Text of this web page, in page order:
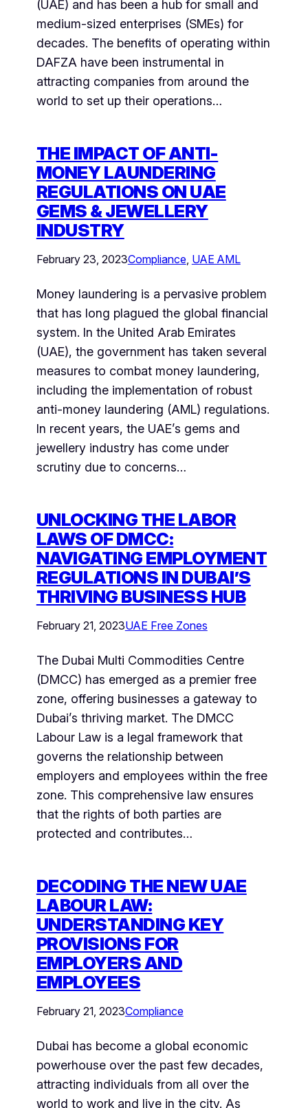
(UAE) and has been a hub for small and
medium-sized enterprises (SMEs) for
decades. The benefits of operating within
DAFZA have been instrumental in
attracting companies from around the
world to set up their operations…
THE IMPACT OF ANTI-
MONEY LAUNDERING
REGULATIONS ON UAE
GEMS & JEWELLERY
INDUSTRY
February 23, 2023Compliance, UAE AML
Money laundering is a pervasive problem
that has long plagued the global financial
system. In the United Arab Emirates
(UAE), the government has taken several
measures to combat money laundering,
including the implementation of robust
anti-money laundering (AML) regulations.
In recent years, the UAE’s gems and
jewellery industry has come under
scrutiny due to concerns…
UNLOCKING THE LABOR
LAWS OF DMCC:
NAVIGATING EMPLOYMENT
REGULATIONS IN DUBAI’S
THRIVING BUSINESS HUB
February 21, 2023UAE Free Zones
The Dubai Multi Commodities Centre
(DMCC) has emerged as a premier free
zone, offering businesses a gateway to
Dubai’s thriving market. The DMCC
Labour Law is a legal framework that
governs the relationship between
employers and employees within the free
zone. This comprehensive law ensures
that the rights of both parties are
protected and contributes…
DECODING THE NEW UAE
LABOUR LAW:
UNDERSTANDING KEY
PROVISIONS FOR
EMPLOYERS AND
EMPLOYEES
February 21, 2023Compliance
Dubai has become a global economic
powerhouse over the past few decades,
attracting individuals from all over the
world to work and live in the city. As